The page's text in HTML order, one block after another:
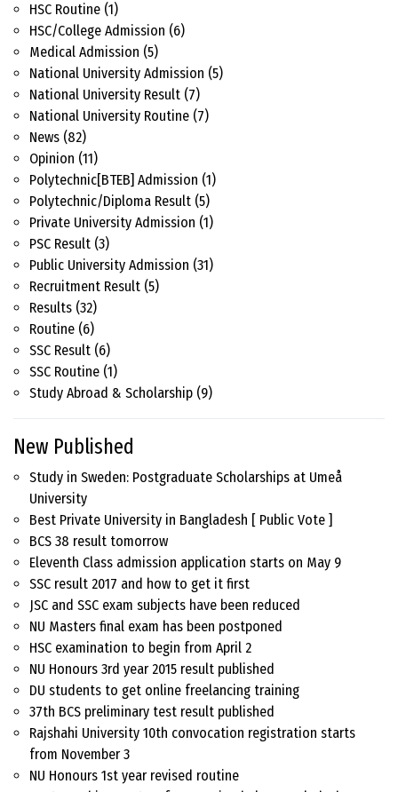
HSC Routine (1)
HSC/College Admission (6)
Medical Admission (5)
National University Admission (5)
National University Result (7)
National University Routine (7)
News (82)
Opinion (11)
Polytechnic[BTEB] Admission (1)
Polytechnic/Diploma Result (5)
Private University Admission (1)
PSC Result (3)
Public University Admission (31)
Recruitment Result (5)
Results (32)
Routine (6)
SSC Result (6)
SSC Routine (1)
Study Abroad & Scholarship (9)
New Published
Study in Sweden: Postgraduate Scholarships at Umeå
University
Best Private University in Bangladesh [ Public Vote ]
BCS 38 result tomorrow
Eleventh Class admission application starts on May 9
SSC result 2017 and how to get it first
JSC and SSC exam subjects have been reduced
NU Masters final exam has been postponed
HSC examination to begin from April 2
NU Honours 3rd year 2015 result published
DU students to get online freelancing training
37th BCS preliminary test result published
Rajshahi University 10th convocation registration starts
from November 3
NU Honours 1st year revised routine